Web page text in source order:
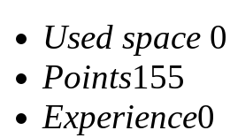
Used space
Points155
Experience0